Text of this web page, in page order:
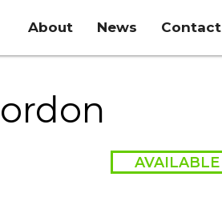
About News Contact
AVAILABLE